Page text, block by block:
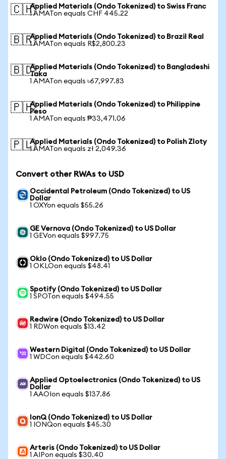
🇨🇭Applied Materials (Ondo Tokenized) to Swiss Franc
1 AMATon equals CHF 445.22
🇧🇷Applied Materials (Ondo Tokenized) to Brazil Real
1 AMATon equals R$2,800.23
🇧🇩Applied Materials (Ondo Tokenized) to Bangladeshi
Taka
1 AMATon equals ৳67,997.83
🇵🇭Applied Materials (Ondo Tokenized) to Philippine
Peso
1 AMATon equals ₱33,471.06
🇵🇱Applied Materials (Ondo Tokenized) to Polish Zloty
1 AMATon equals zł 2,049.36
Convert other RWAs to USD
Occidental Petroleum (Ondo Tokenized) to US
Dollar
1 OXYon equals $55.26
GE Vernova (Ondo Tokenized) to US Dollar
1 GEVon equals $997.75
Oklo (Ondo Tokenized) to US Dollar
1 OKLOon equals $48.41
Spotify (Ondo Tokenized) to US Dollar
1 SPOTon equals $494.55
Redwire (Ondo Tokenized) to US Dollar
1 RDWon equals $13.42
Western Digital (Ondo Tokenized) to US Dollar
1 WDCon equals $442.60
Applied Optoelectronics (Ondo Tokenized) to US
Dollar
1 AAOIon equals $137.86
IonQ (Ondo Tokenized) to US Dollar
1 IONQon equals $45.30
Arteris (Ondo Tokenized) to US Dollar
1 AIPon equals $30.40